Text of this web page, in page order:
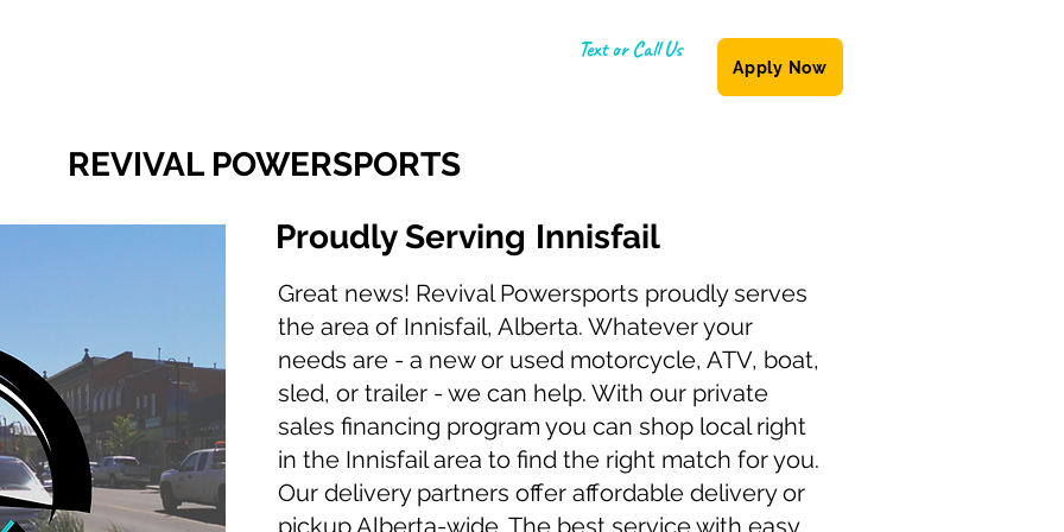
Text or Call Us
Apply Now
REVIVAL POWERSPORTS
Innisfail
Proudly Serving
Great news! Revival Powersports proudly serves
the area of Innisfail, Alberta. Whatever your
needs are - a new or used motorcycle, ATV, boat,
sled, or trailer - we can help. With our private
sales financing program you can shop local right
in the Innisfail area to find the right match for you.
Our delivery partners offer affordable delivery or
pickup Alberta-wide. The best service with easy